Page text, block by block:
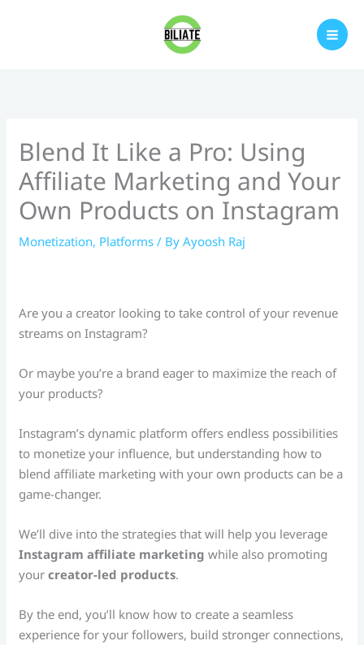
Blend It Like a Pro: Using
Affiliate Marketing and Your
Own Products on Instagram
Monetization, Platforms / ByAyoosh Raj
Are you a creator looking to take control of your revenue
streams on Instagram?
Or maybe you’re a brand eager to maximize the reach of
your products?
Instagram’s dynamic platform offers endless possibilities
to monetize your influence, but understanding how to
blend affiliate marketing with your own products can be a
game-changer.
We’ll dive into the strategies that will help you leverage
Instagram affiliate marketing while also promoting
yourcreator-led products.
By the end, you’ll know how to create a seamless
experience for your followers, build stronger connections,